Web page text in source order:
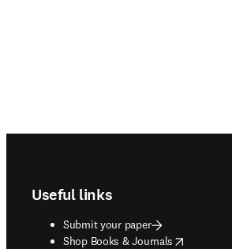
Useful links
Submit your paper
Shop Books & Journals
opens in new tab/window